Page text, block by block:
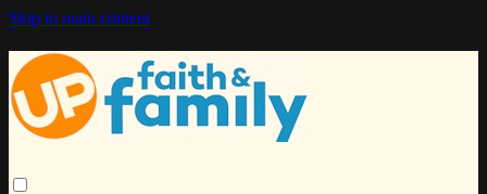
Skip to main content